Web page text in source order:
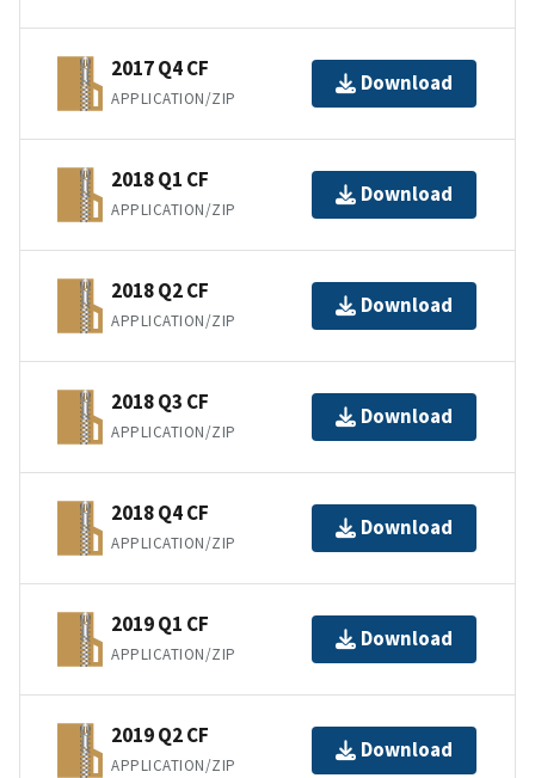
2017 Q4 CF
APPLICATION/ZIP
Download
2018 Q1 CF
APPLICATION/ZIP
Download
2018 Q2 CF
APPLICATION/ZIP
Download
2018 Q3 CF
APPLICATION/ZIP
Download
2018 Q4 CF
APPLICATION/ZIP
Download
2019 Q1 CF
APPLICATION/ZIP
Download
2019 Q2 CF
APPLICATION/ZIP
Download